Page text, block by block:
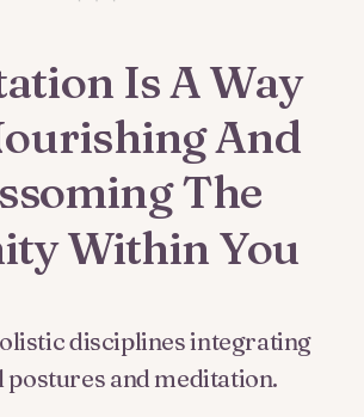
IsAWay
And
The
WithinYou
disciplinesintegrating
postures andmeditation.